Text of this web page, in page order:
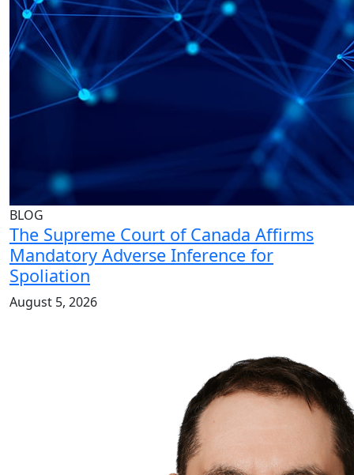
BLOG
The Supreme Court of Canada Affirms
Mandatory Adverse Inference for
Spoliation
August 5, 2026